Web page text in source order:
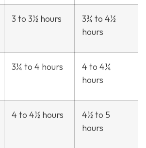
3 to 3½ hours
3¾ to 4½
hours
3¼ to 4 hours
4 to 4¼
hours
4 to 4½ hours
4½ to 5
hours